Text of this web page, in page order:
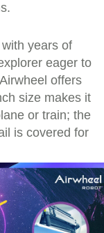
years of
eager to
offers
size makes it
or train; the
is covered for